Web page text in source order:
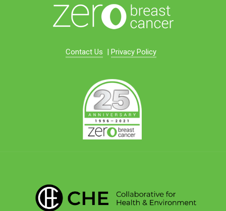
Contact Us | Privacy Policy